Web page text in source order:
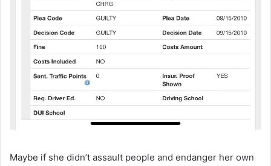
Maybe if she didn’t assault people and endanger her own